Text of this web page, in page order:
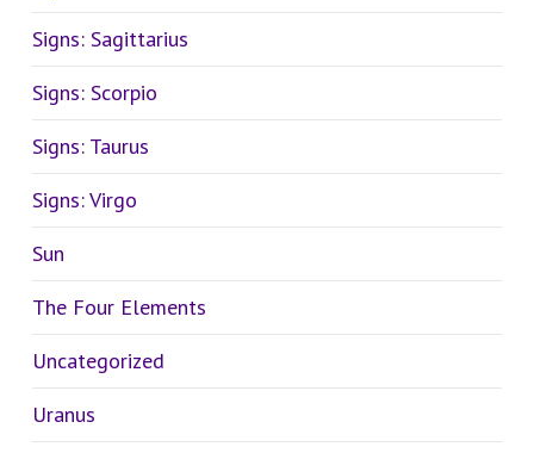
Signs: Sagittarius
Signs: Scorpio
Signs: Taurus
Signs: Virgo
Sun
The Four Elements
Uncategorized
Uranus